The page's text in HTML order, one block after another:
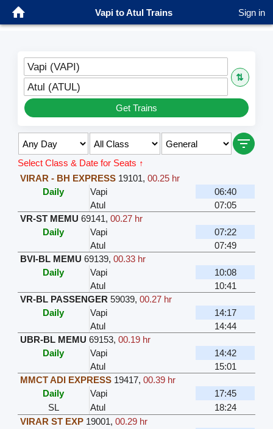
Vapi to Atul Trains Sign in
Vapi (VAPI)
⇅
Atul (ATUL)
Get Trains
Select Class & Date for Seats ↑
VIRAR - BH EXPRESS 19101,00.25 hr
Daily
Vapi
06:40
Atul
07:05
VR-ST MEMU 69141,00.27 hr
Daily
Vapi
07:22
Atul
07:49
BVI-BL MEMU 69139,00.33 hr
Daily
Vapi
10:08
Atul
10:41
VR-BL PASSENGER 59039,00.27 hr
Daily
Vapi
14:17
Atul
14:44
UBR-BL MEMU 69153,00.19 hr
Daily
Vapi
14:42
Atul
15:01
MMCT ADI EXPRESS 19417,00.39 hr
Daily
Vapi
17:45
SL
Atul
18:24
VIRAR ST EXP 19001,00.29 hr